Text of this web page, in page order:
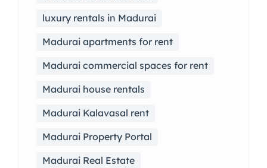
luxury rentals in Madurai
Madurai apartments for rent
Madurai commercial spaces for rent
Madurai house rentals
Madurai Kalavasal rent
Madurai Property Portal
Madurai Real Estate